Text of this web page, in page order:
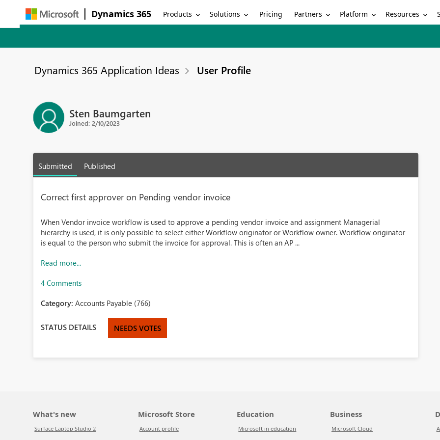
Dynamics 365 Products Solutions Pricing Partners Platform Resources
Dynamics 365 Application Ideas User Profile
Sten Baumgarten
Joined: 2/10/2023
Submitted Published
Correct first approver on Pending vendor invoice
When Vendor invoice workflow is used to approve a pending vendor invoice and assignment Managerial
hierarchy is used, it is only possible to select either Workflow originator or Workflow owner. Workflow originator
is equal to the person who submit the invoice for approval. This is often an AP ...
Read more...
4 Comments
Category:Accounts Payable (766)
STATUS DETAILS NEEDS VOTES
What's new
Surface Laptop Studio 2
Microsoft Store
Account profile
Education
Microsoft in education
Business
Microsoft Cloud